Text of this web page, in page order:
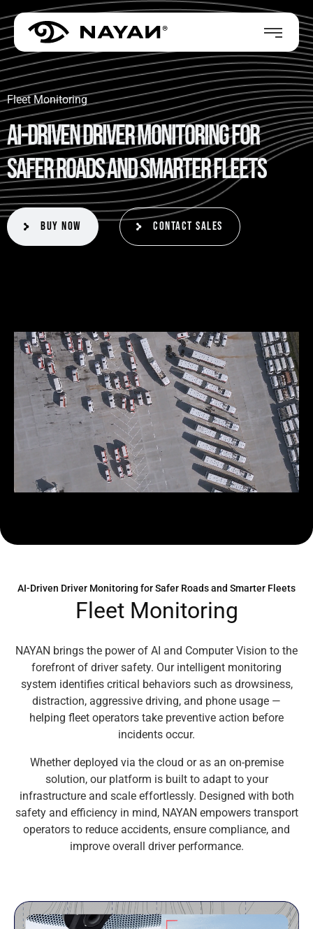
Fleet Monitoring
AI-DrivenDriverMonitoringfor
SaferRoadsandSmarterFleets
Buy Now Contact Sales
AI-Driven Driver Monitoring for Safer Roads and Smarter Fleets
Fleet Monitoring
NAYAN brings the power of AI and Computer Vision to the
forefront of driver safety. Our intelligent monitoring
system identifies critical behaviors such as drowsiness,
distraction, aggressive driving, and phone usage —
helping fleet operators take preventive action before
incidents occur.
Whether deployed via the cloud or as an on-premise
solution, our platform is built to adapt to your
infrastructure and scale effortlessly. Designed with both
safety and efficiency in mind, NAYAN empowers transport
operators to reduce accidents, ensure compliance, and
improve overall driver performance.